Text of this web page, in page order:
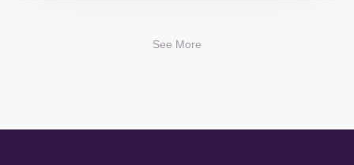
See More